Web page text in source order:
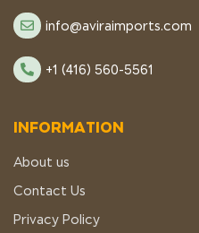
info@aviraimports.com
+1 (416) 560-5561
INFORMATION
About us
Contact Us
Privacy Policy